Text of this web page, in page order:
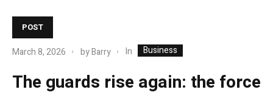
POST
March 8, 2026 byBarry In Business
The guards rise again: the force